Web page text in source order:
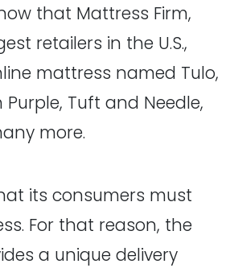
that Mattress Firm,
retailers in the U.S.,
mattress named Tulo,
Tuft and Needle,
more.
its consumers must
For that reason, the
a unique delivery